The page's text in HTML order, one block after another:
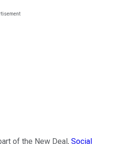
of the New Deal, Social